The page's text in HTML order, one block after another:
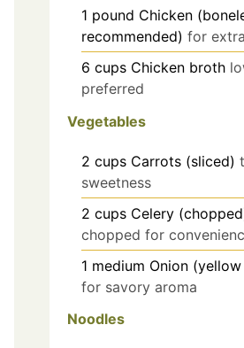
1 pound Chicken
recommended) for
6 cups Chicken broth
preferred
Vegetables
2 cups Carrots (sliced)
sweetness
2 cups Celery
chopped for
1 medium Onion
for savory aroma
Noodles